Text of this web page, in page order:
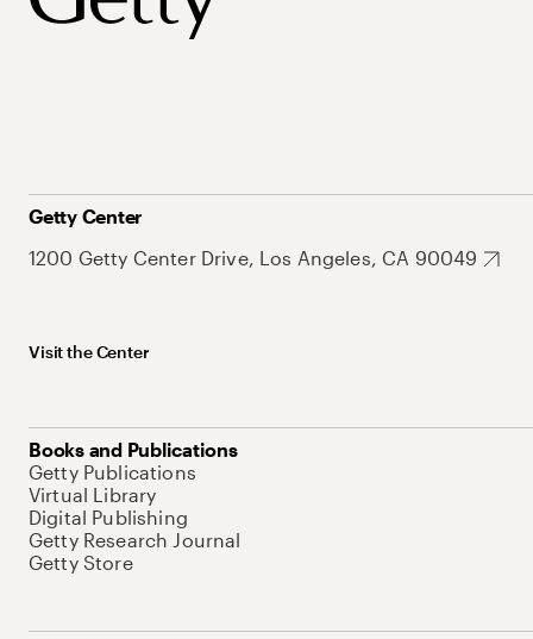
Getty Center
1200 Getty Center Drive, Los Angeles, CA 90049
Visit the Center
Books and Publications
Getty Publications
Virtual Library
Digital Publishing
Getty Research Journal
Getty Store